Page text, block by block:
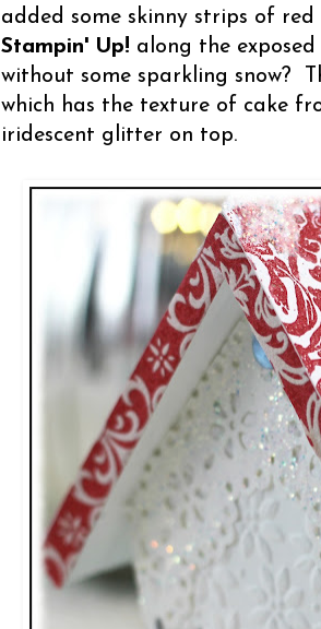
added some skinny strips of
Stampin' Up! along the
without some sparkling snow?
which has the texture of cake
iridescent glitter on top.